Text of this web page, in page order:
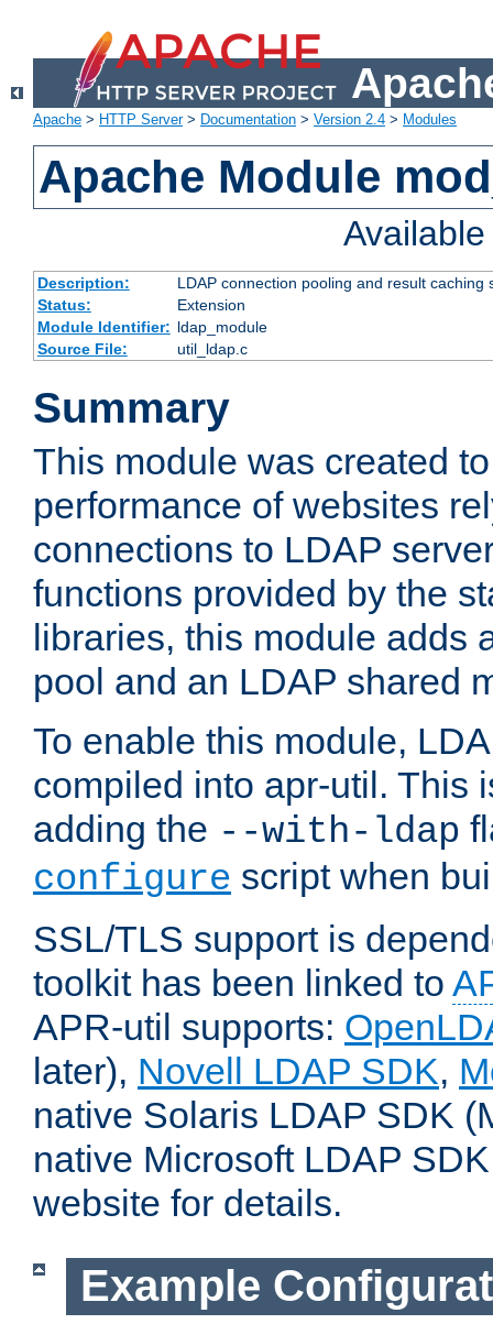
Apache > HTTP Server> Documentation > Version 2.4 > Modules
Apache Module
Description:
LDAP connection pooling and result
Status:
Extension
Module Identifier: ldap_module
Source File:
util_ldap.c
Summary
This module was created
performance of websites
connections to LDAP
functions provided by the
libraries, this module adds
pool and an LDAP shared
To enable this module,
compiled into apr-util. This
adding the --with-ldap
configure script when
SSL/TLS support is
toolkit has been linked to
APR-util supports:
later), Novell LDAP SDK,
native Solaris LDAP SDK
native Microsoft LDAP
website for details.
Example